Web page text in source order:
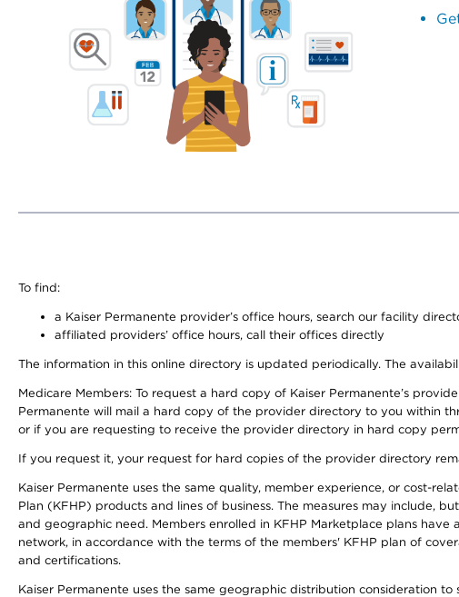
To find:
a Kaiser Permanente provider’s office hours, search our facility
affiliated providers’ office hours, call their offices directly
The information in this online directory is updated periodically. The
Medicare Members: To request a hard copy of Kaiser Permanente’s
Permanente will mail a hard copy of the provider directory to you within
or if you are requesting to receive the provider directory in hard copy
If you request it, your request for hard copies of the provider directory
Kaiser Permanente uses the same quality, member experience, or cost-
Plan (KFHP) products and lines of business. The measures may include,
and geographic need. Members enrolled in KFHP Marketplace plans
network, in accordance with the terms of the members' KFHP plan of
and certifications.
Kaiser Permanente uses the same geographic distribution consideration